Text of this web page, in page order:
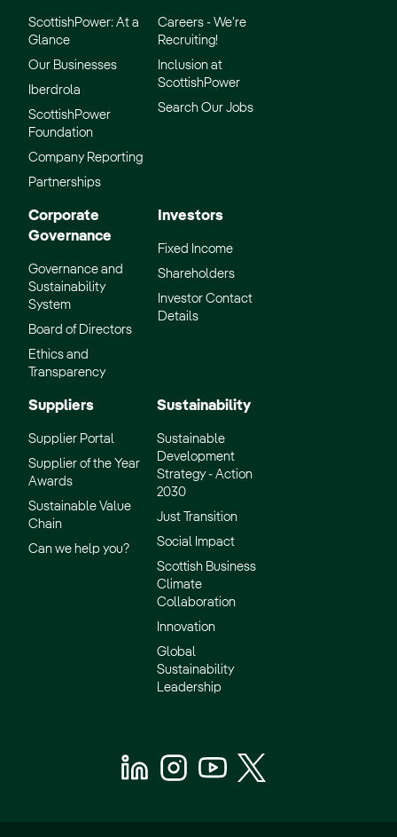
ScottishPower: At a
Glance
Our Businesses
Iberdrola
ScottishPower
Foundation
Company Reporting
Partnerships
Careers - We’re
Recruiting!
Inclusion at
ScottishPower
Search Our Jobs
Corporate
Governance
Governance and
Sustainability
System
Board of Directors
Ethics and
Transparency
Investors
Fixed Income
Shareholders
Investor Contact
Details
Suppliers
Supplier Portal
Supplier of the Year
Awards
Sustainable Value
Chain
Can we help you?
Sustainability
Sustainable
Development
Strategy - Action
2030
Just Transition
Social Impact
Scottish Business
Climate
Collaboration
Innovation
Global
Sustainability
Leadership